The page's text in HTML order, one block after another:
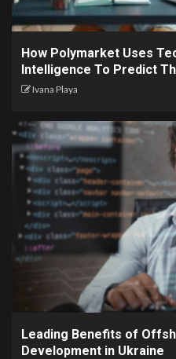
How Polymarket Uses
Intelligence To Predict
Ivana Playa
Leading Benefits of
Development in Ukraine